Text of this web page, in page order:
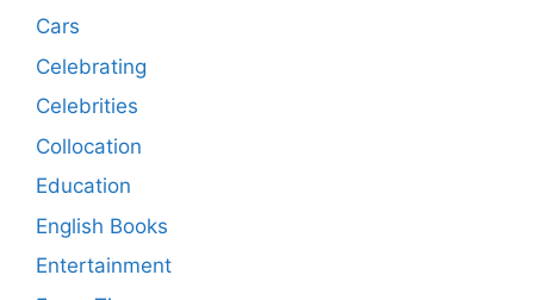
Cars
Celebrating
Celebrities
Collocation
Education
English Books
Entertainment